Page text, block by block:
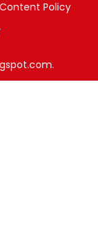
Content Policy